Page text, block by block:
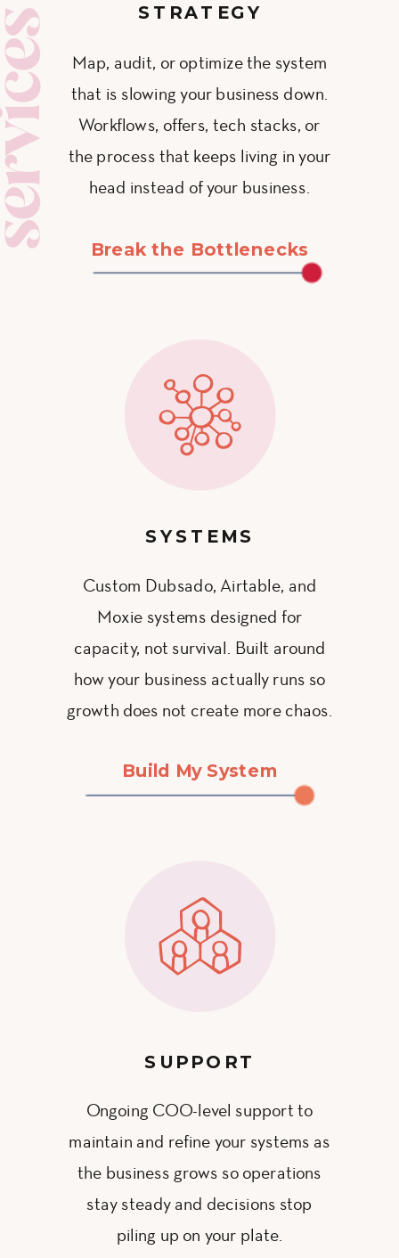
Ongoing COO-level support to
maintain and refine your systems as
the business grows so operations
stay steady and decisions stop
piling up on your plate.
SUPPORT
Build My System
Custom Dubsado, Airtable, and
Moxie systems designed for
capacity, not survival. Built around
how your business actually runs so
growth does not create more chaos.
SYSTEMS
Break the Bottlenecks
Map, audit, or optimize the system
that is slowing your business down.
Workflows, offers, tech stacks, or
the process that keeps living in your
head instead of your business.
STRATEGY